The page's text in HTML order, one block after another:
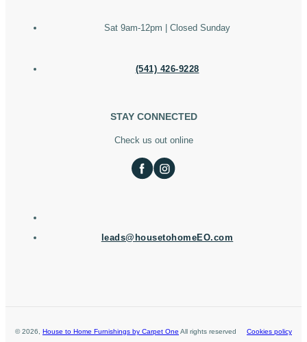
Sat 9am-12pm | Closed Sunday
(541) 426-9228
STAY CONNECTED
Check us out online
leads@housetohomeEO.com
©2026 House to Home Furnishings by Carpet One All rights reserved Cookies policy